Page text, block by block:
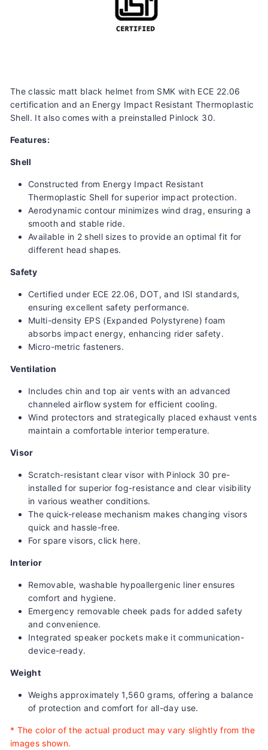
The classic matt black helmet from SMK with ECE 22.06
certification and an Energy Impact Resistant Thermoplastic
Shell. It also comes with a preinstalled Pinlock 30.
Features:
Shell
Constructed from Energy Impact Resistant
Thermoplastic Shell for superior impact protection.
Aerodynamic contour minimizes wind drag, ensuring a
smooth and stable ride.
Available in 2 shell sizes to provide an optimal fit for
different head shapes.
Safety
Certified under ECE 22.06, DOT, and ISI standards,
ensuring excellent safety performance.
Multi-density EPS (Expanded Polystyrene) foam
absorbs impact energy, enhancing rider safety.
Micro-metric fasteners.
Ventilation
Includes chin and top air vents with an advanced
channeled airflow system for efficient cooling.
Wind protectors and strategically placed exhaust vents
maintain a comfortable interior temperature.
Visor
Scratch-resistant clear visor with Pinlock 30 pre-
installed for superior fog-resistance and clear visibility
in various weather conditions.
The quick-release mechanism makes changing visors
quick and hassle-free.
For spare visors, click here.
Interior
Removable, washable hypoallergenic liner ensures
comfort and hygiene.
Emergency removable cheek pads for added safety
and convenience.
Integrated speaker pockets make it communication-
device-ready.
Weight
Weighs approximately 1,560 grams, offering a balance
of protection and comfort for all-day use.
* The color of the actual product may vary slightly from the
images shown.